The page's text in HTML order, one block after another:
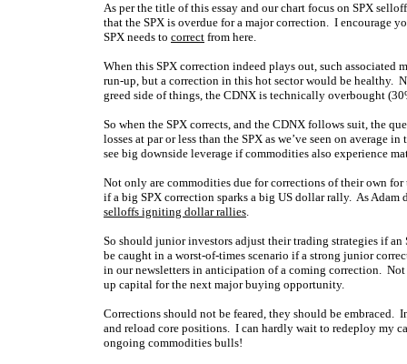
As per the title of this essay and our chart focus on SPX
that the SPX is overdue for a major correction. I encourage
SPX needs to correct from here.
When this SPX correction indeed plays out, such associated
run-up, but a correction in this hot sector would be healthy.
greed side of things, the CDNX is technically overbought
So when the SPX corrects, and the CDNX follows suit, the
losses at par or less than the SPX as we’ve seen on
see big downside leverage if commodities also experience
Not only are commodities due for corrections of their own
if a big SPX correction sparks a big US dollar rally. As Adam
selloffs igniting dollar rallies.
So should junior investors adjust their trading strategies if
be caught in a worst-of-times scenario if a strong junior
in our newsletters in anticipation of a coming correction.
up capital for the next major buying opportunity.
Corrections should not be feared, they should be
and reload core positions. I can hardly wait to redeploy my
ongoing commodities bulls!